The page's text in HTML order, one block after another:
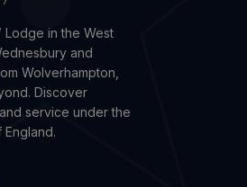
Lodge in the West
and
Wolverhampton,
Discover
service under the